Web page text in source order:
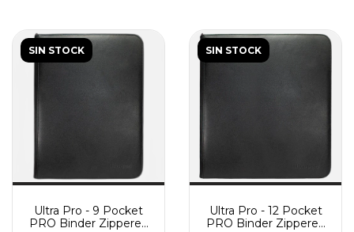
SIN STOCK
Ultra Pro - 9 Pocket
PRO Binder Zippered
SIN STOCK
Ultra Pro - 12 Pocket
PRO Binder Zippered